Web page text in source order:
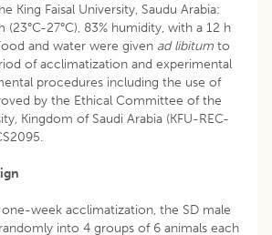
King Faisal University, Saudu Arabia:
27°C), 83% humidity, with a 12 h
and water were given ad libitum to
of acclimatization and experimental
procedures including the use of
by the Ethical Committee of the
Kingdom of Saudi Arabia (KFU-REC-
week acclimatization, the SD male
into 4 groups of 6 animals each